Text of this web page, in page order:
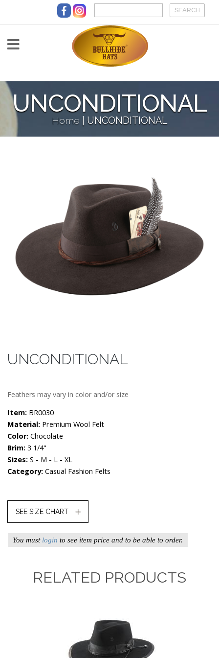
Skip to main content
UNCONDITIONAL
Home UNCONDITIONAL
UNCONDITIONAL
Feathers may vary in color and/or size
Item: BR0030
Material: Premium Wool Felt
Color: Chocolate
Brim: 3 1/4"
Sizes: S - M - L - XL
Category: Casual Fashion Felts
SEE SIZE CHART
You must login to see item price and to be able to order.
RELATED PRODUCTS